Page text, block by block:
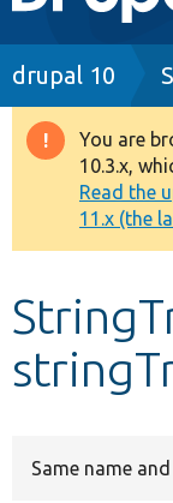
Drupal 8+
Other
Develop
drupal 10
You are
10.3.x,
Read the
11.x (the
Same name